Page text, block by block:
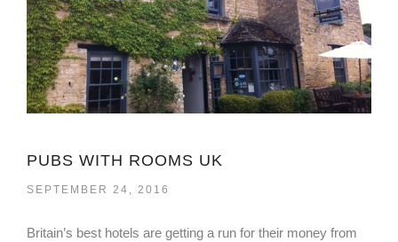
PUBS WITH ROOMS UK
SEPTEMBER 24, 2016
Britain’s best hotels are getting a run for their money from